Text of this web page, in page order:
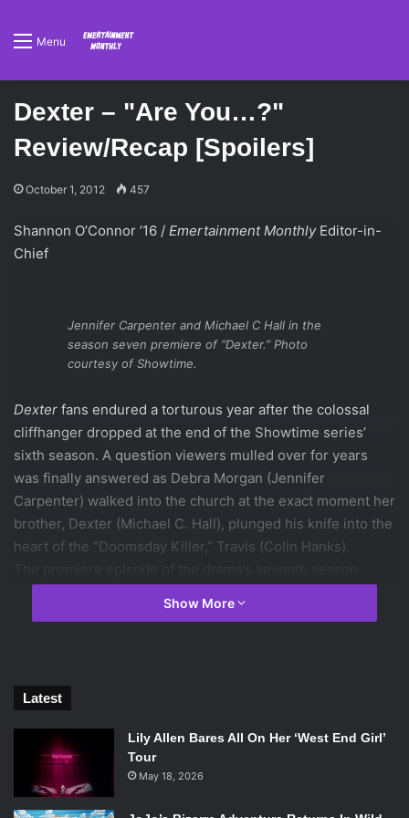
Menu
Dexter – "Are You…?"
Review/Recap [Spoilers]
October 1, 2012 457
Shannon O’Connor ’16 / Emertainment Monthly Editor-in-
Chief
Jennifer Carpenter and Michael C Hall in the
season seven premiere of “Dexter.” Photo
courtesy of Showtime.
Dexter fans endured a torturous year after the colossal
cliffhanger dropped at the end of the Showtime series’
sixth season. A question viewers mulled over for years
was finally answered as Debra Morgan (Jennifer
Carpenter) walked into the church at the exact moment her
brother, Dexter (Michael C. Hall), plunged his knife into the
heart of the “Doomsday Killer,” Travis (Colin Hanks).
picked up right where it left off with Debra seeing her
sadistic yet seductive manner, Dexter manages to hold
Deb off from notifying the police and pleads his murderous
act as an act of temporary insanity. Flabbergasted with the
scene that has enfolded in front of her, Deb hesitantly
accepts his plea and assists him in tampering with the
crime scene to make it look like Travis set fire to the
Show More
Latest
Lily Allen Bares All On Her ‘West End Girl’
Tour
May 18, 2026